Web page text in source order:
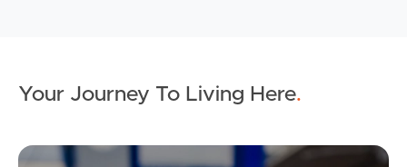
Your Journey To Living Here.